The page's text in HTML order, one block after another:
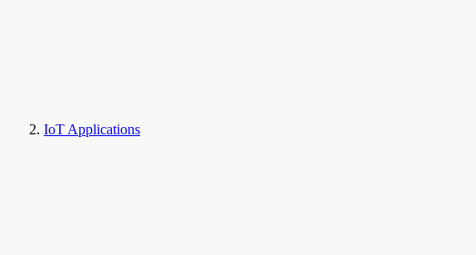
IoT Applications